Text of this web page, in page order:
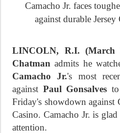
Camacho Jr. faces
against durable
LINCOLN, R.I. (March
Chatman admits he
Camacho Jr.'s most
against Paul Gonsalves
Friday's showdown against
Casino. Camacho Jr. is
attention.